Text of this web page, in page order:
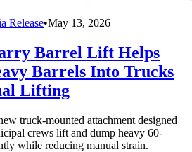
Release•May 13, 2026
Barrel Lift Helps
Barrels Into Trucks
Lifting
truck-mounted attachment designed
crews lift and dump heavy 60-
while reducing manual strain.